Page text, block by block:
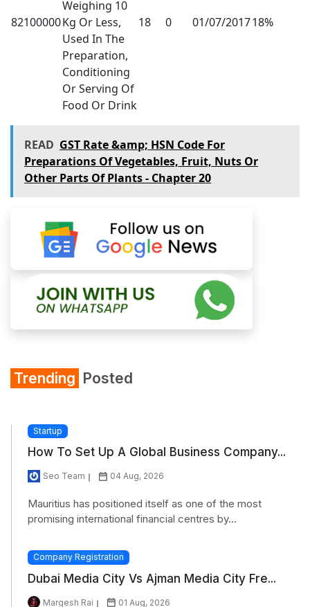
82100000
Weighing 10
Kg Or Less,
Used In The
Preparation,
Conditioning
Or Serving Of
Food Or Drink
18 0 01/07/201718%
READ GST Rate &amp; HSN Code For
Preparations Of Vegetables, Fruit, Nuts Or
Other Parts Of Plants - Chapter 20
Trending Posted
Startup
How To Set Up A Global Business Company...
Seo Team 04 Aug, 2026
Mauritius has positioned itself as one of the most
promising international financial centres by...
Company Registration
Dubai Media City Vs Ajman Media City Fre...
Margesh Rai 01 Aug, 2026